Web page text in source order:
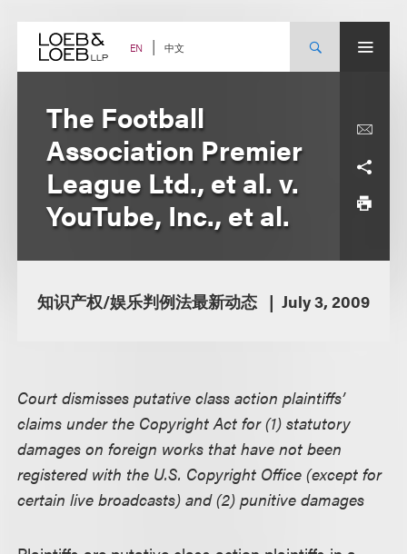
content EN 中文
The Football
Association Premier
League Ltd., et al. v.
YouTube, Inc., et al.
知识产权/娱乐判例法最新动态 July 3, 2009
Court dismisses putative class action plaintiffs’
claims under the Copyright Act for (1) statutory
damages on foreign works that have not been
registered with the U.S. Copyright Office (except for
certain live broadcasts) and (2) punitive damages